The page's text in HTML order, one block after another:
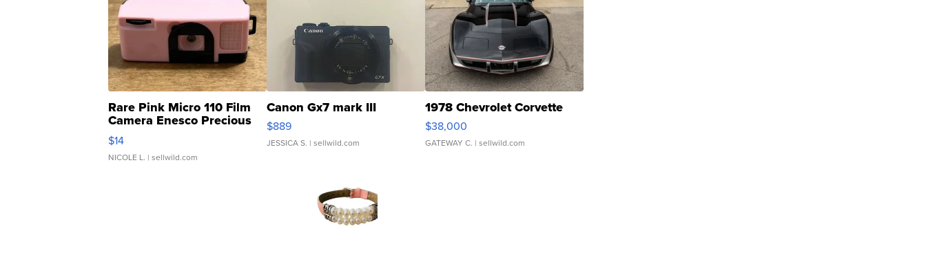
Rare Pink Micro 110 Film
Camera Enesco Precious
Moments TD4
$14
NICOLE L. | sellwild.com
Canon Gx7 mark III
$889
JESSICA S. | sellwild.com
1978 Chevrolet Corvette
$38,000
GATEWAY C. | sellwild.com